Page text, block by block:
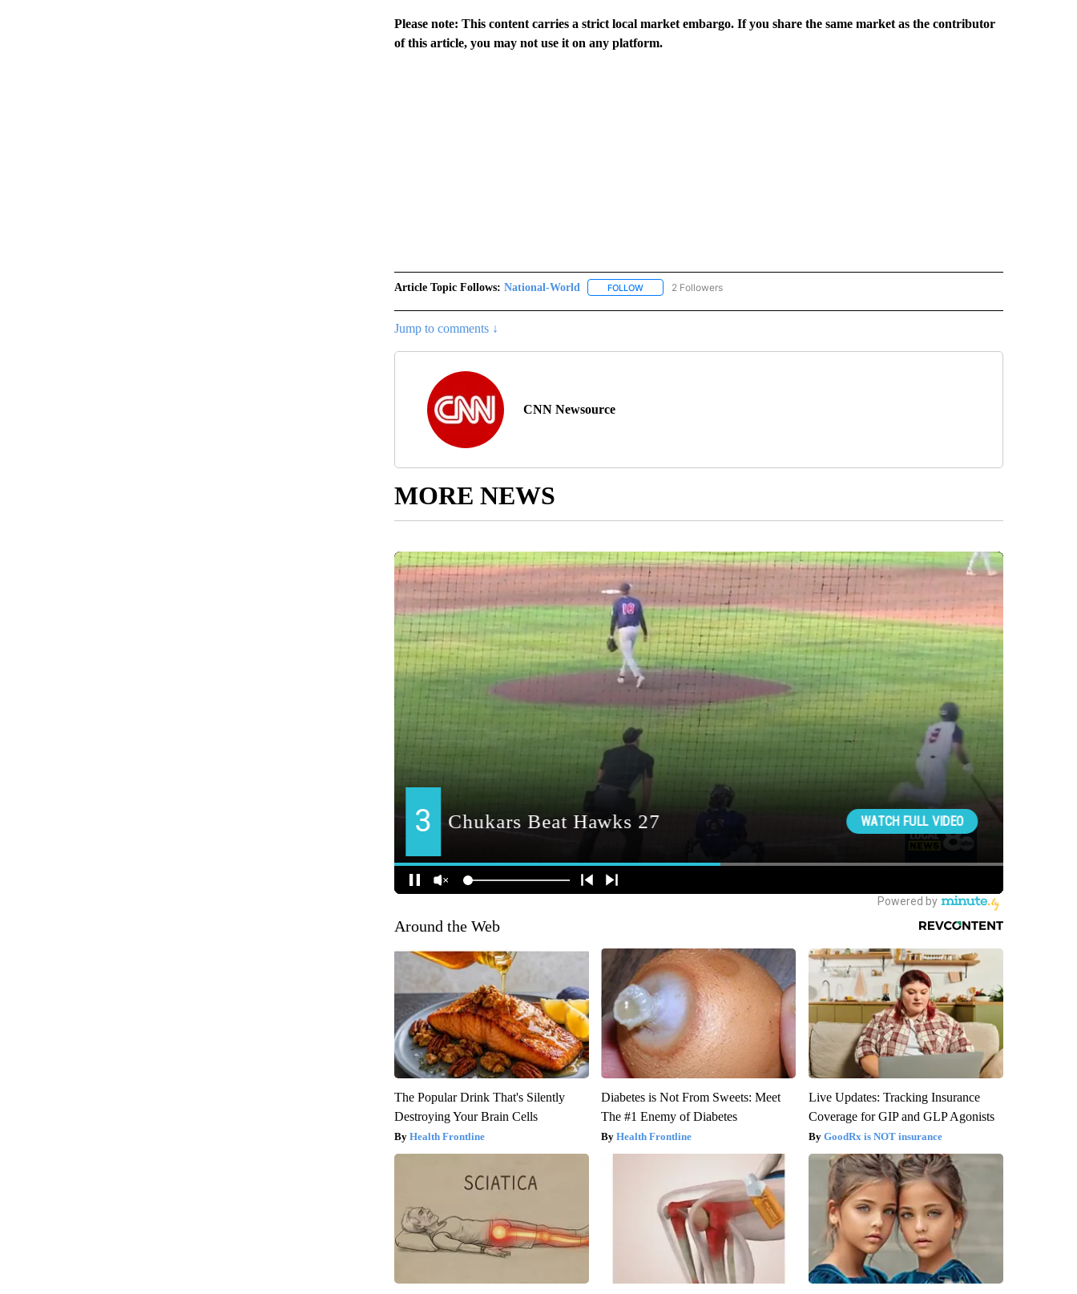
Please note: This content carries a strict local market embargo. If you share the same market as the contributor
of this article, you may not use it on any platform.
Article Topic Follows: National-World FOLLOWFOLLOW "NATIONAL-WORLD" TO RECEIVE NOTIFICATIONS ABOUT NEW PAGES ON "NATIONAL-
2 Followers
Jump to comments ↓
CNN Newsource
MORE NEWS
Around the Web
The Popular Drink That's Silently
Destroying Your Brain Cells
Health Frontline
Diabetes is Not From Sweets: Meet
The #1 Enemy of Diabetes
Health Frontline
Live Updates: Tracking Insurance
Coverage for GIP and GLP Agonists
GoodRx is NOT insurance